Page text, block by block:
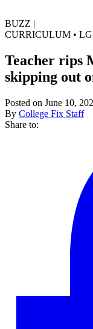
BUZZ |
CURRICULUM •
Teacher rips
skipping out
Posted on June 10,
By College Fix Staff
Share to: